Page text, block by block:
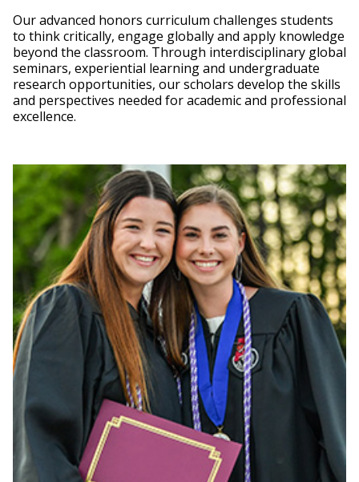
Our advanced honors curriculum challenges students
to think critically, engage globally and apply knowledge
beyond the classroom. Through interdisciplinary global
seminars, experiential learning and undergraduate
research opportunities, our scholars develop the skills
and perspectives needed for academic and professional
excellence.